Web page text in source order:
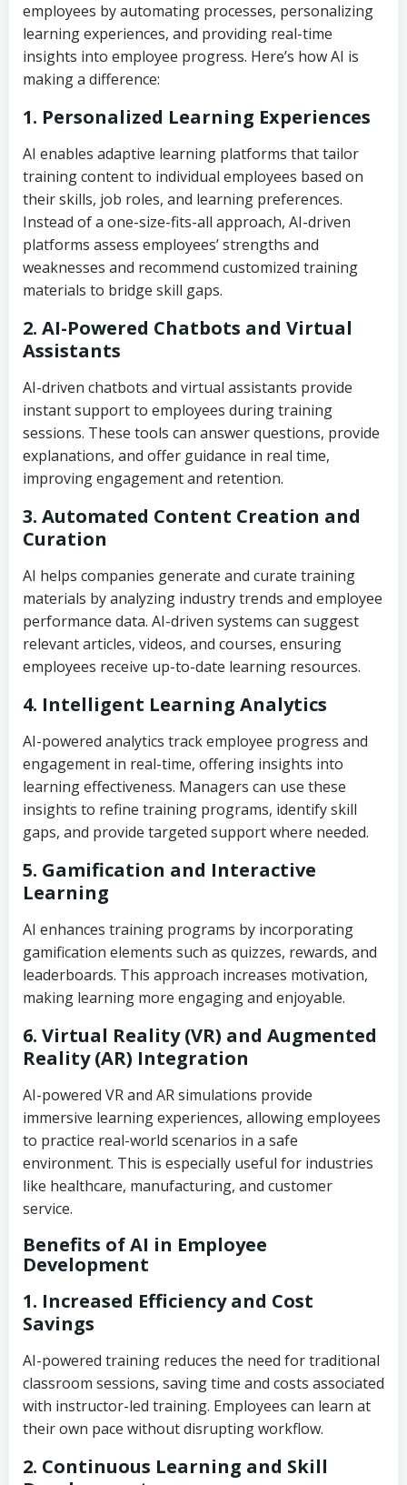
employees by automating processes, personalizing
learning experiences, and providing real-time
insights into employee progress. Here’s how AI is
making a difference:
1. Personalized Learning Experiences
AI enables adaptive learning platforms that tailor
training content to individual employees based on
their skills, job roles, and learning preferences.
Instead of a one-size-fits-all approach, AI-driven
platforms assess employees’ strengths and
weaknesses and recommend customized training
materials to bridge skill gaps.
2. AI-Powered Chatbots and Virtual
Assistants
AI-driven chatbots and virtual assistants provide
instant support to employees during training
sessions. These tools can answer questions, provide
explanations, and offer guidance in real time,
improving engagement and retention.
3. Automated Content Creation and
Curation
AI helps companies generate and curate training
materials by analyzing industry trends and employee
performance data. AI-driven systems can suggest
relevant articles, videos, and courses, ensuring
employees receive up-to-date learning resources.
4. Intelligent Learning Analytics
AI-powered analytics track employee progress and
engagement in real-time, offering insights into
learning effectiveness. Managers can use these
insights to refine training programs, identify skill
gaps, and provide targeted support where needed.
5. Gamification and Interactive
Learning
AI enhances training programs by incorporating
gamification elements such as quizzes, rewards, and
leaderboards. This approach increases motivation,
making learning more engaging and enjoyable.
6. Virtual Reality (VR) and Augmented
Reality (AR) Integration
AI-powered VR and AR simulations provide
immersive learning experiences, allowing employees
to practice real-world scenarios in a safe
environment. This is especially useful for industries
like healthcare, manufacturing, and customer
service.
Benefits of AI in Employee
Development
1. Increased Efficiency and Cost
Savings
AI-powered training reduces the need for traditional
classroom sessions, saving time and costs associated
with instructor-led training. Employees can learn at
their own pace without disrupting workflow.
2. Continuous Learning and Skill